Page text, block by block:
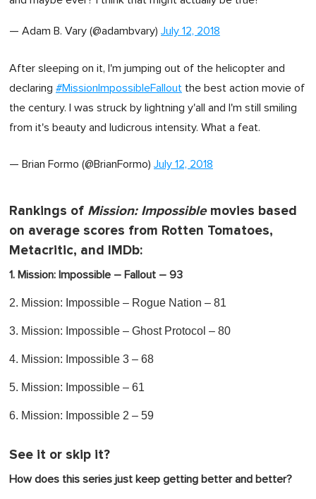
— Adam B. Vary (@adambvary) July 12, 2018
After sleeping on it, I'm jumping out of the helicopter and
declaring #MissionImpossibleFallout the best action movie of
the century. I was struck by lightning y'all and I'm still smiling
from it's beauty and ludicrous intensity. What a feat.
— Brian Formo (@BrianFormo) July 12, 2018
Rankings of Mission: Impossiblemovies based
on average scores from Rotten Tomatoes,
Metacritic, and IMDb:
1. Mission: Impossible – Fallout – 93
2. Mission: Impossible – Rogue Nation – 81
3. Mission: Impossible – Ghost Protocol – 80
4. Mission: Impossible 3 – 68
5. Mission: Impossible – 61
6. Mission: Impossible 2 – 59
See it or skip it?
How does this series just keep getting better and better?